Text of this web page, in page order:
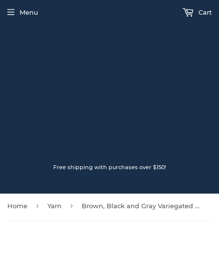
Free shipping with purchases over $150!
Menu Cart
Home › Yarn › Brown, Black and Gray Variegated LOPI